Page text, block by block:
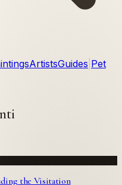
ArtistsGuides Pet
the Visitation